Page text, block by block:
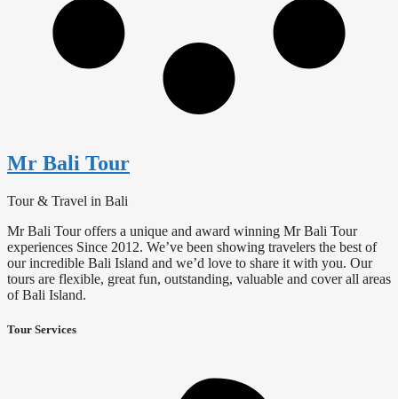
Mr Bali Tour
Tour & Travel in Bali
Mr Bali Tour offers a unique and award winning Mr Bali Tour
experiences Since 2012. We’ve been showing travelers the best of
our incredible Bali Island and we’d love to share it with you. Our
tours are flexible, great fun, outstanding, valuable and cover all areas
of Bali Island.
Tour Services